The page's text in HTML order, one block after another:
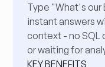
Type "What's our
instant answers
context - no SQL
or waiting for
KEY BENEFITS